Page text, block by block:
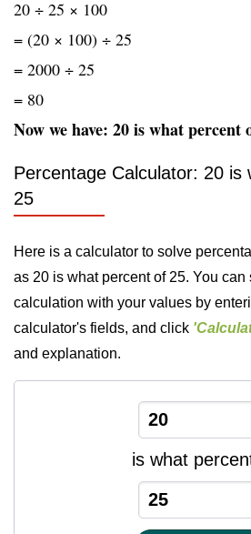
20 ÷ 25 × 100
= (20 × 100) ÷ 25
= 2000 ÷ 25
= 80
Now we have: 20 is what percent
Percentage Calculator: 20 is
25
Here is a calculator to solve
as 20 is what percent of 25. You can
calculation with your values by
calculator's fields, and click
and explanation.
is what